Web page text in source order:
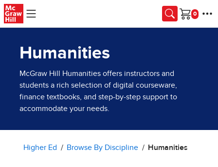
Skip to main content
Cart
Humanities
McGraw Hill Humanities offers instructors and
students a rich selection of digital courseware,
finance textbooks, and step-by-step support to
accommodate your needs.
Higher Ed Browse By Discipline Humanities